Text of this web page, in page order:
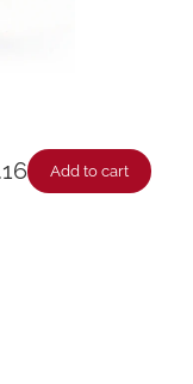
Add to cart